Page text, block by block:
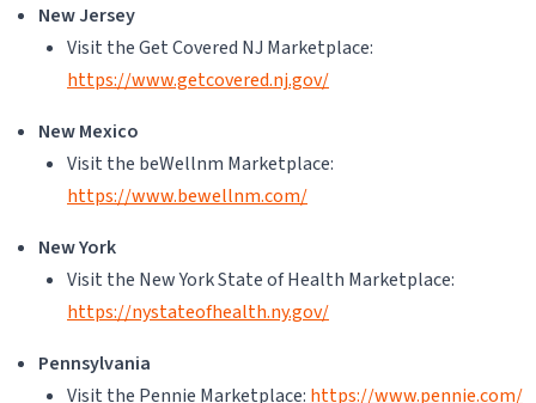
New Jersey
Visit the Get Covered NJ Marketplace:
https://www.getcovered.nj.gov/
New Mexico
Visit the beWellnm Marketplace:
https://www.bewellnm.com/
New York
Visit the New York State of Health Marketplace:
https://nystateofhealth.ny.gov/
Pennsylvania
Visit the Pennie Marketplace: https://www.pennie.com/